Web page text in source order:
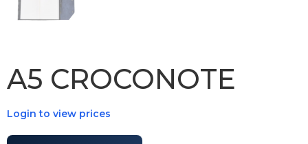
A5 CROCONOTE
Login to view prices